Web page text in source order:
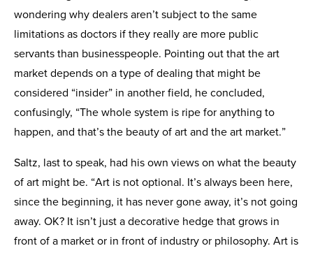
wondering why dealers aren’t subject to the same
limitations as doctors if they really are more public
servants than businesspeople. Pointing out that the art
market depends on a type of dealing that might be
considered “insider” in another field, he concluded,
confusingly, “The whole system is ripe for anything to
happen, and that’s the beauty of art and the art market.”
Saltz, last to speak, had his own views on what the beauty
of art might be. “Art is not optional. It’s always been here,
since the beginning, it has never gone away, it’s not going
away. OK? It isn’t just a decorative hedge that grows in
front of a market or in front of industry or philosophy. Art is